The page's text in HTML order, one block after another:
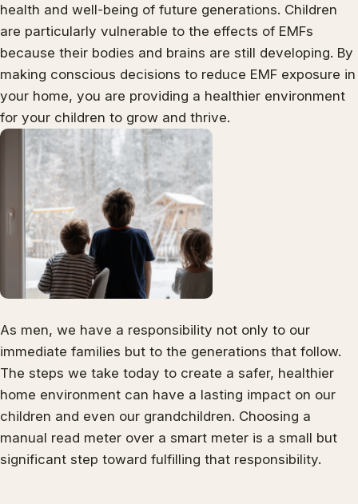
health and well-being of future generations. Children
are particularly vulnerable to the effects of EMFs
because their bodies and brains are still developing. By
making conscious decisions to reduce EMF exposure in
your home, you are providing a healthier environment
for your children to grow and thrive.
As men, we have a responsibility not only to our
immediate families but to the generations that follow.
The steps we take today to create a safer, healthier
home environment can have a lasting impact on our
children and even our grandchildren. Choosing a
manual read meter over a smart meter is a small but
significant step toward fulfilling that responsibility.